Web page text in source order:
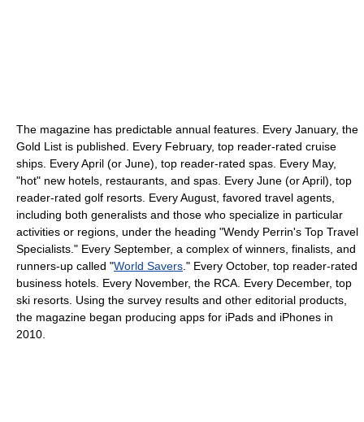
The magazine has predictable annual features. Every January, the
Gold List is published. Every February, top reader-rated cruise
ships. Every April (or June), top reader-rated spas. Every May,
"hot" new hotels, restaurants, and spas. Every June (or April), top
reader-rated golf resorts. Every August, favored travel agents,
including both generalists and those who specialize in particular
activities or regions, under the heading "Wendy Perrin's Top Travel
Specialists." Every September, a complex of winners, finalists, and
runners-up called "World Savers ." Every October, top reader-rated
business hotels. Every November, the RCA. Every December, top
ski resorts. Using the survey results and other editorial products,
the magazine began producing apps for iPads and iPhones in
2010.